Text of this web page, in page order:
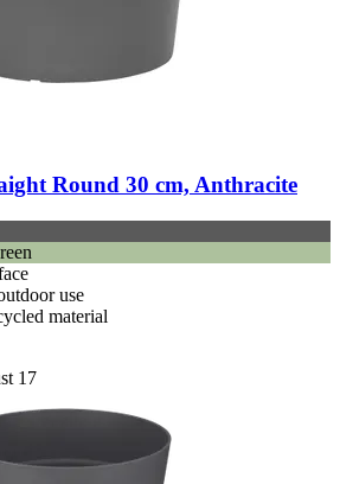
Round 30 cm, Anthracite
use
material
17